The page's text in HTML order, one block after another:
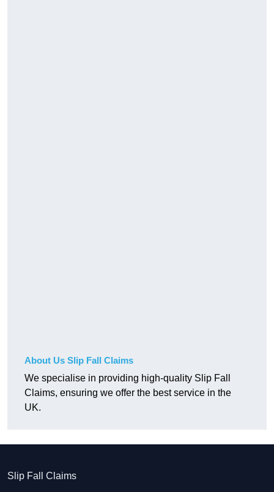
About Us Slip Fall Claims
We specialise in providing high-quality Slip Fall
Claims, ensuring we offer the best service in the
UK.
Slip Fall Claims